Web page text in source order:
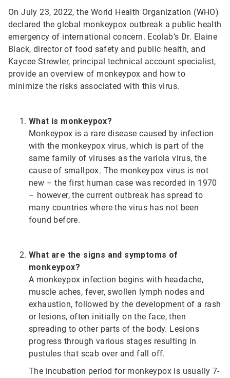
On July 23, 2022, the World Health Organization (WHO)
declared the global monkeypox outbreak a public health
emergency of international concern. Ecolab’s Dr. Elaine
Black, director of food safety and public health, and
Kaycee Strewler, principal technical account specialist,
provide an overview of monkeypox and how to
minimize the risks associated with this virus.
What is monkeypox?
Monkeypox is a rare disease caused by infection
with the monkeypox virus, which is part of the
same family of viruses as the variola virus, the
cause of smallpox. The monkeypox virus is not
new – the first human case was recorded in 1970
– however, the current outbreak has spread to
many countries where the virus has not been
found before.
What are the signs and symptoms of
monkeypox?
A monkeypox infection begins with headache,
muscle aches, fever, swollen lymph nodes and
exhaustion, followed by the development of a rash
or lesions, often initially on the face, then
spreading to other parts of the body. Lesions
progress through various stages resulting in
pustules that scab over and fall off.
The incubation period for monkeypox is usually 7-